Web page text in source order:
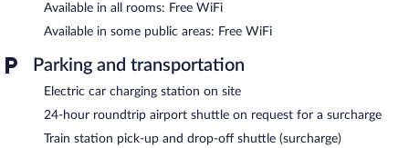
Guests can indulge in a pampering treatment at the hotel's full-
facials, and body treatments. The spa is equipped with a sauna
and a hot tub. The spa is open daily.
After a day on the slopes, indulge in a treatment at the full-
service spa or soothe your muscles in the hot tub. At the end of
the day, order après-ski drinks at the hotel's bar.
Available in all rooms: Free WiFi
Available in some public areas: Free WiFi
Parking and transportation
Electric car charging station on site
24-hour roundtrip airport shuttle on request for a surcharge
Train station pick-up and drop-off shuttle (surcharge)